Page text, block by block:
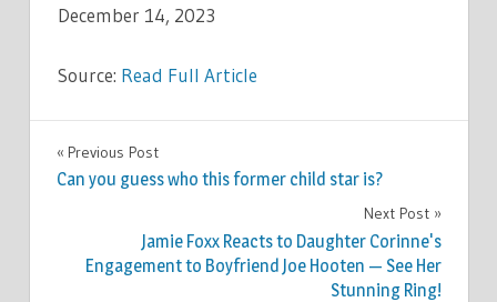
December 14, 2023
Source: Read Full Article
CELEBRITIES
Post
navigation
Previous Post
Can you guess who this former child star is?
Next Post
Jamie Foxx Reacts to Daughter Corinne's
Engagement to Boyfriend Joe Hooten — See Her
Stunning Ring!